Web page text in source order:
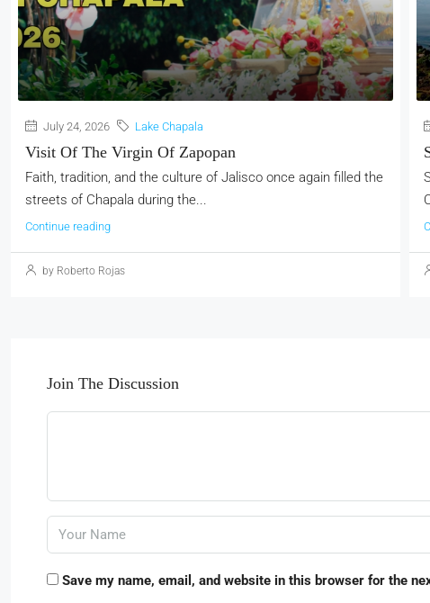
July 24, 2026 Lake Chapala
Visit Of The Virgin Of Zapopan
Faith, tradition, and the culture of Jalisco once again filled the
streets of Chapala during the...
Continue reading
by Roberto Rojas
Join The Discussion
Save my name, email, and website in this browser for the